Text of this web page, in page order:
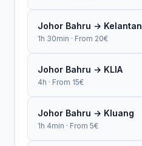
Johor Bahru → Kelantan
1h 30min · From 20€
Johor Bahru → KLIA
4h · From 15€
Johor Bahru → Kluang
1h 4min · From 5€